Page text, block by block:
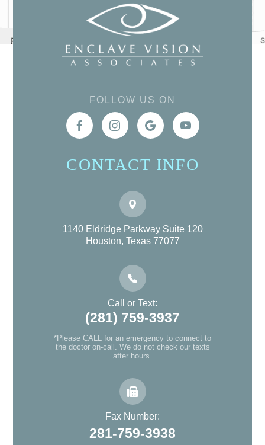
FOLLOW US ON
CONTACT INFO
1140 Eldridge Parkway Suite 120
Houston, Texas 77077
Call or Text:
(281) 759-3937
*Please CALL for an emergency to connect to
the doctor on-call. We do not check our texts
after hours.
Fax Number:
281-759-3938